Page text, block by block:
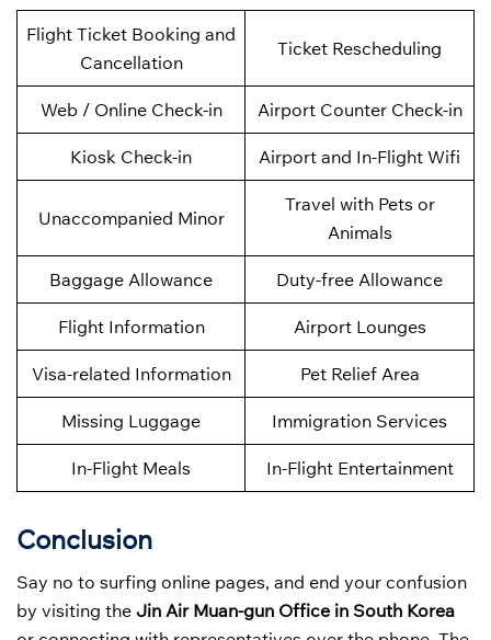
Flight Ticket Booking and
Cancellation
Ticket Rescheduling
Web / Online Check-in Airport Counter Check-in
Kiosk Check-in Airport and In-Flight Wifi
Unaccompanied Minor
Travel with Pets or
Animals
Baggage Allowance Duty-free Allowance
Flight Information Airport Lounges
Visa-related Information Pet Relief Area
Missing Luggage Immigration Services
In-Flight Meals In-Flight Entertainment
Conclusion
Say no to surfing online pages, and end your confusion
by visiting the Jin Air Muan-gun Office in South Korea